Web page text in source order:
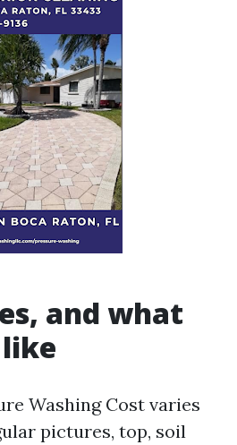
and what
Washing Cost varies
pictures, top, soil